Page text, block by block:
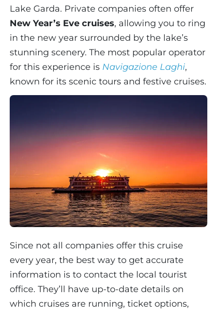
Lake Garda. Private companies often offer
New Year’s Eve cruises, allowing you to ring
in the new year surrounded by the lake’s
stunning scenery. The most popular operator
for this experience is Navigazione Laghi,
known for its scenic tours and festive cruises.
Since not all companies offer this cruise
every year, the best way to get accurate
information is to contact the local tourist
office. They’ll have up-to-date details on
which cruises are running, ticket options,